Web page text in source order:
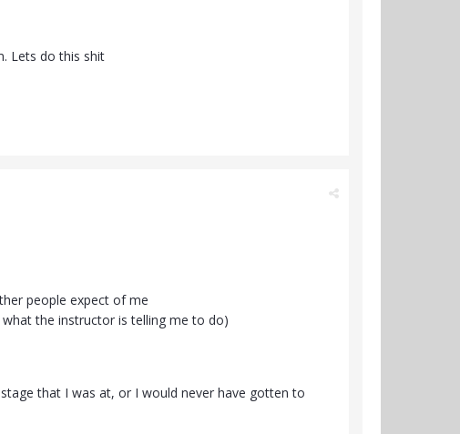
Lets do this shit
people expect of me
the instructor is telling me to do)
that I was at, or I would never have gotten to